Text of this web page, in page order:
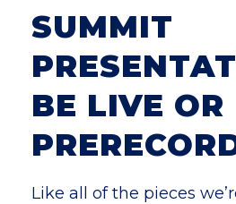
SUMMIT
BE LIVE OR
Like all of the pieces